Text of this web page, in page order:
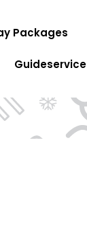
Packages
Guideservice